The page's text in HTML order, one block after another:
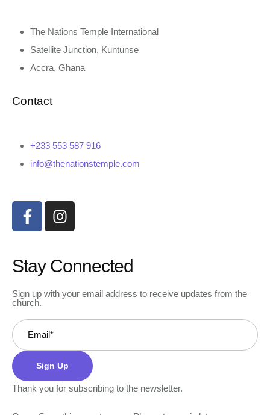
Contact
+233 553 587 916
info@thenationstemple.com
The Nations Temple International
Satellite Junction, Kuntunse
Accra, Ghana
Stay Connected
Sign up with your email address to receive updates from the
church.
Sign Up
Thank you for subscribing to the newsletter.